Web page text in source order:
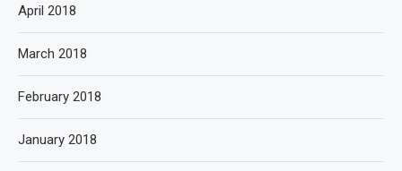
April 2018
March 2018
February 2018
January 2018